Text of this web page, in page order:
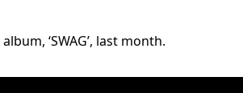
‘SWAG’, last month.